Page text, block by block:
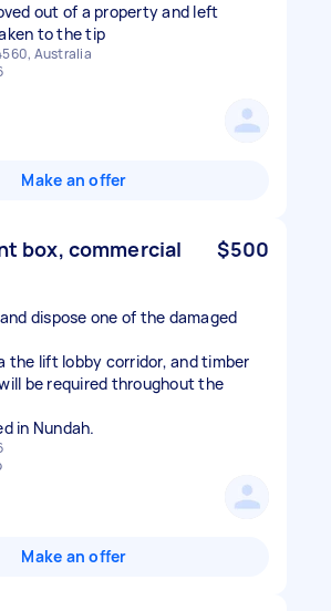
out of a property and left
to the tip
Australia
Make an offer
box, commercial
$500
dispose one of the damaged
the lift lobby corridor, and timber
be required throughout the
in Nundah.
Make an offer